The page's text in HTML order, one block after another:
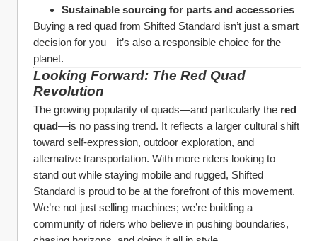
Sustainable sourcing for parts and accessories
Buying a red quad from Shifted Standard isn’t just a smart
decision for you—it’s also a responsible choice for the
planet.
Looking Forward: The Red Quad
Revolution
The growing popularity of quads—and particularly the red
quad—is no passing trend. It reflects a larger cultural shift
toward self-expression, outdoor exploration, and
alternative transportation. With more riders looking to
stand out while staying mobile and rugged, Shifted
Standard is proud to be at the forefront of this movement.
We’re not just selling machines; we’re building a
community of riders who believe in pushing boundaries,